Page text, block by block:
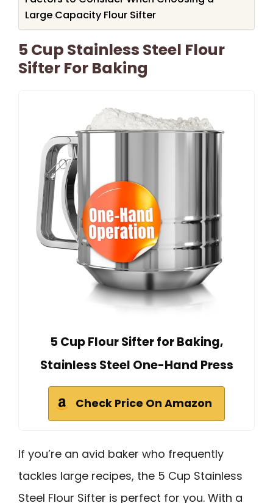
Large Capacity Flour Sifter
5 Cup Stainless Steel Flour
Sifter For Baking
5 Cup Flour Sifter for Baking,
Stainless Steel One-Hand Press
Check Price On Amazon
If you’re an avid baker who frequently
tackles large recipes, the 5 Cup Stainless
Steel Flour Sifter is perfect for you. With a